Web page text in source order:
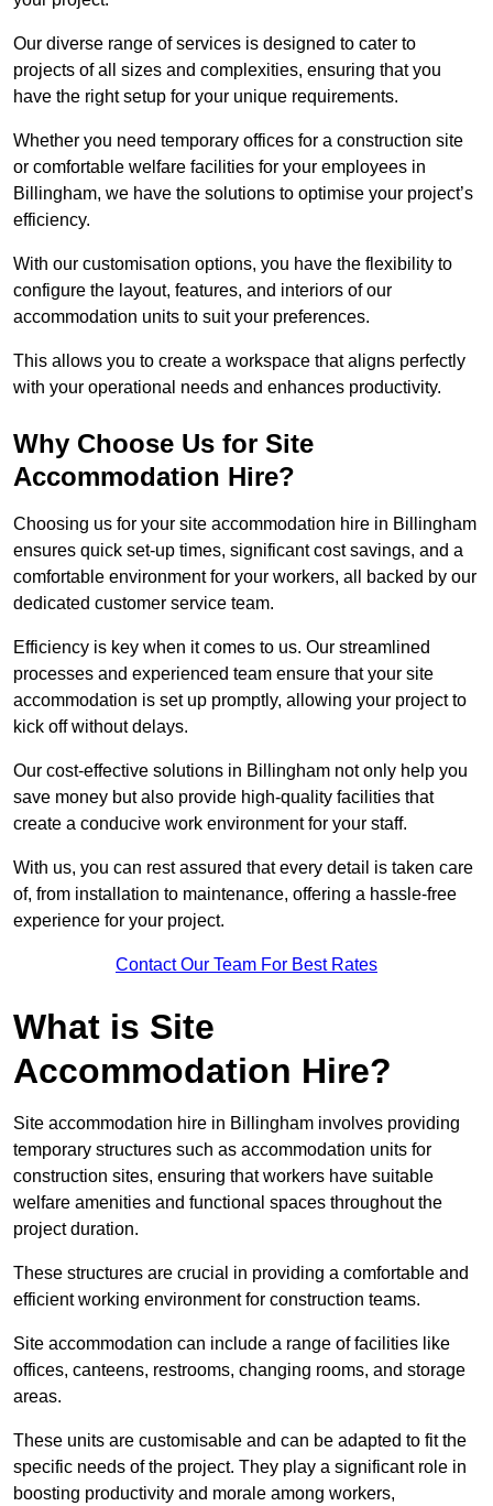
Our diverse range of services is designed to cater to
projects of all sizes and complexities, ensuring that you
have the right setup for your unique requirements.
Whether you need temporary offices for a construction site
or comfortable welfare facilities for your employees in
Billingham, we have the solutions to optimise your project’s
efficiency.
With our customisation options, you have the flexibility to
configure the layout, features, and interiors of our
accommodation units to suit your preferences.
This allows you to create a workspace that aligns perfectly
with your operational needs and enhances productivity.
Why Choose Us for Site
Accommodation Hire?
Choosing us for your site accommodation hire in Billingham
ensures quick set-up times, significant cost savings, and a
comfortable environment for your workers, all backed by our
dedicated customer service team.
Efficiency is key when it comes to us. Our streamlined
processes and experienced team ensure that your site
accommodation is set up promptly, allowing your project to
kick off without delays.
Our cost-effective solutions in Billingham not only help you
save money but also provide high-quality facilities that
create a conducive work environment for your staff.
With us, you can rest assured that every detail is taken care
of, from installation to maintenance, offering a hassle-free
experience for your project.
Contact Our Team For Best Rates
What is Site
Accommodation Hire?
Site accommodation hire in Billingham involves providing
temporary structures such as accommodation units for
construction sites, ensuring that workers have suitable
welfare amenities and functional spaces throughout the
project duration.
These structures are crucial in providing a comfortable and
efficient working environment for construction teams.
Site accommodation can include a range of facilities like
offices, canteens, restrooms, changing rooms, and storage
areas.
These units are customisable and can be adapted to fit the
specific needs of the project. They play a significant role in
boosting productivity and morale among workers,